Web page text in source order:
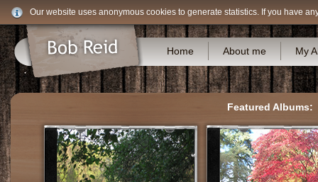
Our website uses anonymous cookies to generate statistics. If you have
Home About me My
Featured Albums: